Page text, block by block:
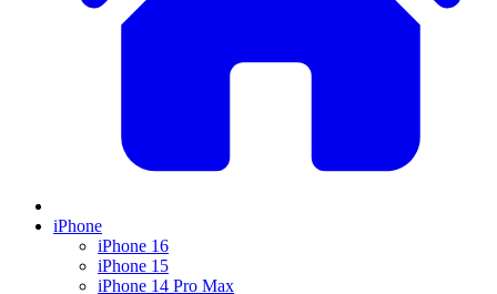
iPhone
iPhone 16
iPhone 15
iPhone 14 Pro Max